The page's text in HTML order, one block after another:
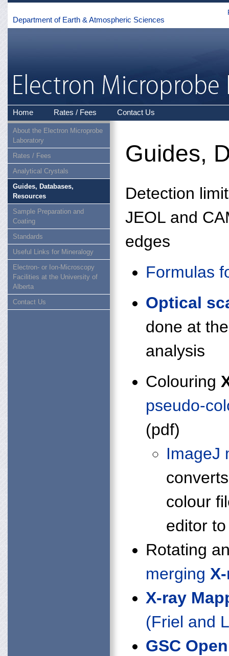
Department of Earth & Atmospheric Sciences
Home Rates / Fees Contact Us
About the Electron Microprobe
Laboratory
Rates / Fees
Analytical Crystals
Guides, Databases,
Resources
Sample Preparation and
Coating
Standards
Useful Links for Mineralogy
Electron- or Ion-Microscopy
Facilities at the University of
Alberta
Contact Us
Guides,
Detection
JEOL and
edges
Formulas
Optical
done at
analysis
Colouring
pseudo-
(pdf)
ImageJ
colour
editor
Rotating
merging
X-ray
(Friel and
GSC